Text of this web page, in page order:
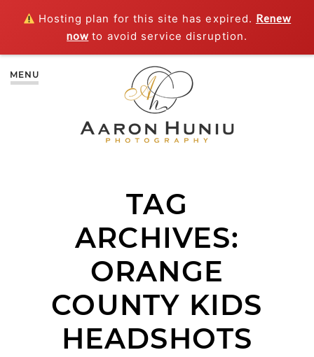
Hosting plan for this site has expired. Renew
now to avoid service disruption.
MENU
TAG
ARCHIVES:
ORANGE
COUNTY KIDS
HEADSHOTS